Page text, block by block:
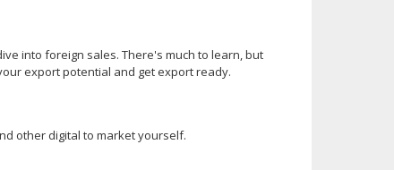
into foreign sales. There's much to learn, but
export potential and get export ready.
other digital to market yourself.